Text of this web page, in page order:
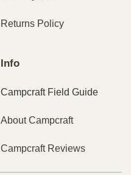
Returns Policy
Info
Campcraft Field Guide
About Campcraft
Campcraft Reviews